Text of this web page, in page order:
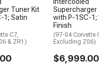
Tuner Kit
1; Satin
C7,
& ZR1)
Intercooled
Supercharger
with P-1SC-1;
Finish
(97-04 Corvette
Excluding Z06)
$6,999.00